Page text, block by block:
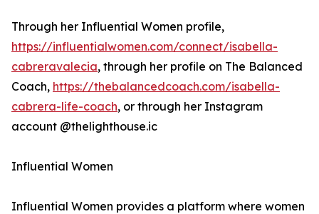
Through her Influential Women profile,
https://influentialwomen.com/connect/isabella-
cabreravalecia, through her profile on The Balanced
Coach, https://thebalancedcoach.com/isabella-
cabrera-life-coach, or through her Instagram
account @thelighthouse.ic
Influential Women
Influential Women provides a platform where women